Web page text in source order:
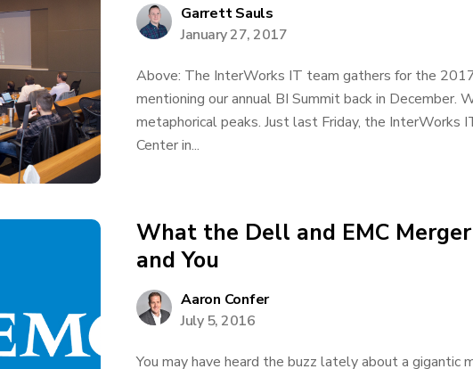
Garrett Sauls
January 27, 2017
Above: The InterWorks IT team gathers for the
mentioning our annual BI Summit back in December.
metaphorical peaks. Just last Friday, the InterWorks
Center in...
What the Dell and EMC
and You
Aaron Confer
July 5, 2016
You may have heard the buzz lately about a gigantic